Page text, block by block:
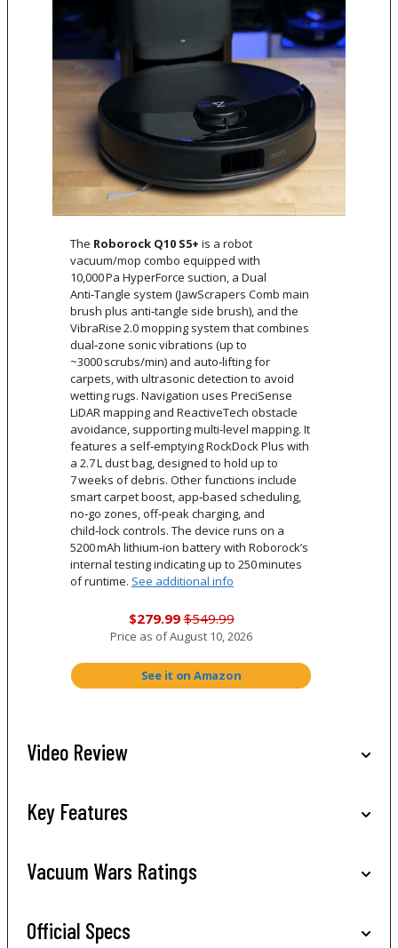
The Roborock Q10 S5+ is a robot
vacuum/mop combo equipped with
10,000 Pa HyperForce suction, a Dual
Anti‑Tangle system (JawScrapers Comb main
brush plus anti‑tangle side brush), and the
VibraRise 2.0 mopping system that combines
dual‑zone sonic vibrations (up to
~3000 scrubs/min) and auto‑lifting for
carpets, with ultrasonic detection to avoid
wetting rugs. Navigation uses PreciSense
LiDAR mapping and ReactiveTech obstacle
avoidance, supporting multi‑level mapping. It
features a self‑emptying RockDock Plus with
a 2.7 L dust bag, designed to hold up to
7 weeks of debris. Other functions include
smart carpet boost, app‑based scheduling,
no‑go zones, off‑peak charging, and
child‑lock controls. The device runs on a
5200 mAh lithium‑ion battery with Roborock’s
internal testing indicating up to 250 minutes
of runtime. See additional info
$279.99 $549.99
Price as ofAugust 10, 2026
See it on Amazon
Video Review
Key Features
Vacuum Wars Ratings
Official Specs